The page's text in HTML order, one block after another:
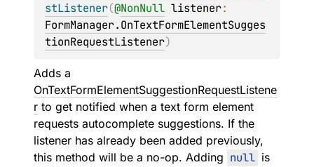
stListener(@NonNull listener
FormManager.OnTextFormElementSugges
tionRequestListener)
Adds a
OnTextFormElementSuggestionRequestListene
r to get notified when a text form element
requests autocomplete suggestions. If the
listener has already been added previously,
this method will be a no-op. Adding null is